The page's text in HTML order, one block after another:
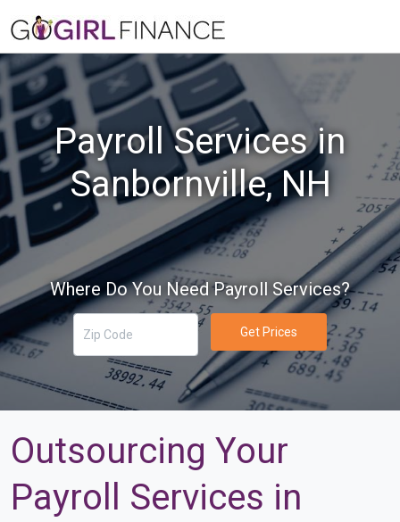
Payroll Services in
Sanbornville, NH
Where Do You Need Payroll Services?
Get Prices
Outsourcing Your
Payroll Services in